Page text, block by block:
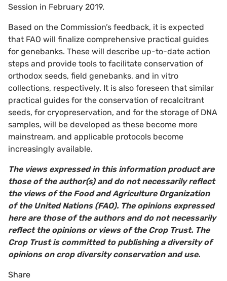
Session in February 2019.
Based on the Commission’s feedback, it is expected
that FAO will finalize comprehensive practical guides
for genebanks. These will describe up-to-date action
steps and provide tools to facilitate conservation of
orthodox seeds, field genebanks, and in vitro
collections, respectively. It is also foreseen that similar
practical guides for the conservation of recalcitrant
seeds, for cryopreservation, and for the storage of DNA
samples, will be developed as these become more
mainstream, and applicable protocols become
increasingly available.
The views expressed in this information product are
those of the author(s) and do not necessarily reflect
the views of the Food and Agriculture Organization
of the United Nations (FAO). The opinions expressed
here are those of the authors and do not necessarily
reflect the opinions or views of the Crop Trust. The
Crop Trust is committed to publishing a diversity of
opinions on crop diversity conservation and use.
Share